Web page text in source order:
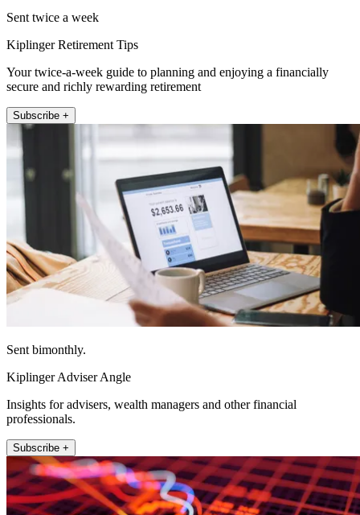
Sent twice a week
Kiplinger Retirement Tips
Your twice-a-week guide to planning and enjoying a financially
secure and richly rewarding retirement
Subscribe +
Sent bimonthly.
Kiplinger Adviser Angle
Insights for advisers, wealth managers and other financial
professionals.
Subscribe +